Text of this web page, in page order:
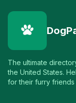
The ultimate
the United States.
for their furry friends